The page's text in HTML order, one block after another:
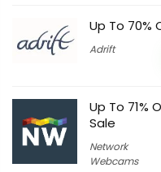
Up To 70%
Adrift
Up To 71%
Sale
Network
Webcams